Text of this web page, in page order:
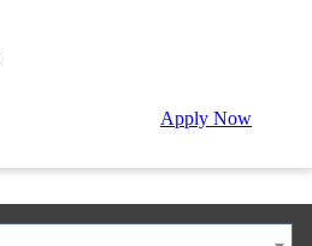
Apply Now